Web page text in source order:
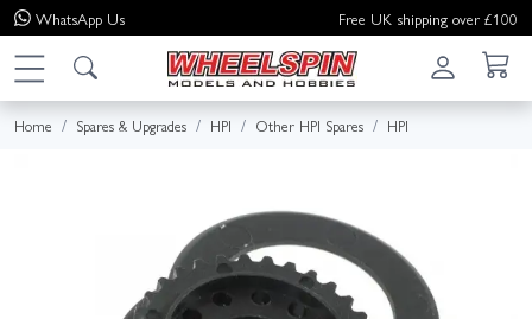
WhatsApp Us Free UK shipping over £100
Home Spares & Upgrades HPI Other HPI Spares HPI